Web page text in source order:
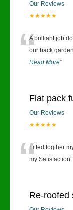
Our Reviews
★★★★★
“A brilliant job
our back
Read More”
Flat pack
Our Reviews
★★★★★
“Fitted togther
my Satisfaction”
Re-roofed